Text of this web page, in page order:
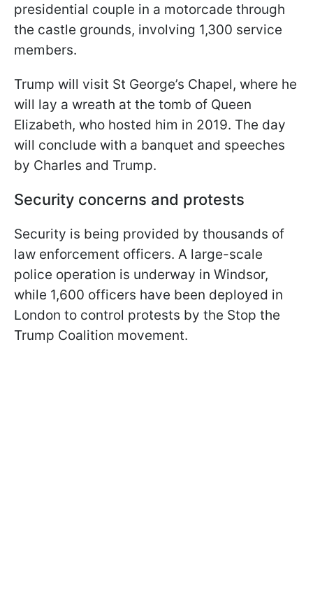
presidential couple in a motorcade through
the castle grounds, involving 1,300 service
members.
Trump will visit St George’s Chapel, where he
will lay a wreath at the tomb of Queen
Elizabeth, who hosted him in 2019. The day
will conclude with a banquet and speeches
by Charles and Trump.
Security concerns and protests
Security is being provided by thousands of
law enforcement officers. A large-scale
police operation is underway in Windsor,
while 1,600 officers have been deployed in
London to control protests by the Stop the
Trump Coalition movement.